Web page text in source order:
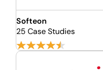
Softeon
25 Case Studies